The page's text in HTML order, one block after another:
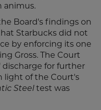
animus.
Board's findings on
Starbucks did not
by enforcing its one
Gross. The Court
discharge for further
light of the Court's
Steel test was